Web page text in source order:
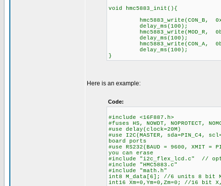
void hmc5883_init(){
hmc5883_write(CON_B,
delay_ms(100);
hmc5883_write(MOD_R,
delay_ms(100);
hmc5883_write(CON_A,
delay_ms(100);
}
Here is an example:
Code:
#include <16F887.h>
#fuses HS, NOWDT, NOPROTECT,
#use delay(clock=20M)
#use I2C(MASTER, sda=PIN_C4,
board ports
#use RS232(BAUD = 9600, XMIT
you can erase
#include "i2c_flex_lcd.c" //
#include "HMC5883.c"
#include "math.h"
int8 M_data[6]; //6 units 8 bit
int16 Xm=0,Ym=0,Zm=0; //16 bit